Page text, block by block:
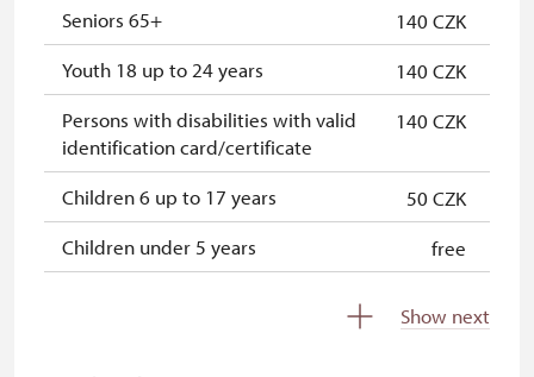
Seniors 65+
140 CZK
Youth 18 up to 24 years
140 CZK
Persons with disabilities with valid
identification card/certificate
140 CZK
Children 6 up to 17 years
50 CZK
Children under 5 years
free
Show next